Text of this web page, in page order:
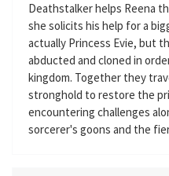
Deathstalker helps Reena
she solicits his help for a
actually Princess Evie, but
abducted and cloned in
kingdom. Together they
stronghold to restore the
encountering challenges
sorcerer's goons and the